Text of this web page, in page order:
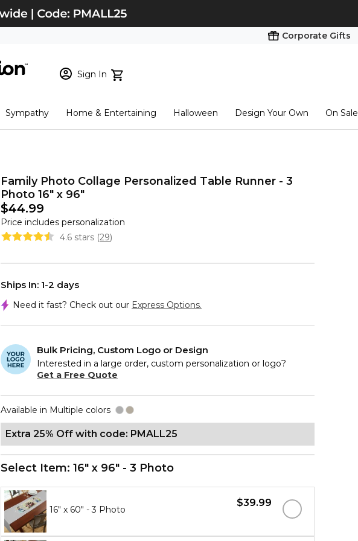
Corporate Gifts
Sign In
New Customer? Start here
Checkout
Sympathy Home & Entertaining Halloween Design Your Own On Sale
Family Photo Collage Personalized Table Runner - 3
Photo 16" x 96"
$44.99
Price includes personalization
4.6 stars (29)
Ships In: 1-2 days
Need it fast? Check out our Express Options.
Bulk Pricing, Custom Logo or Design
Interested in a large order, custom personalization or logo?
Get a Free Quote
Available in Multiple colors
Extra 25% Off with code: PMALL25
Select Item: 16" x 96" - 3 Photo
$39.99
16" x 60" - 3 Photo